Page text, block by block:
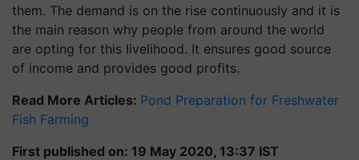
them. The demand is on the rise continuously and it is
the main reason why people from around the world
are opting for this livelihood. It ensures good source
of income and provides good profits.
Read More Articles: Pond Preparation for Freshwater
Fish Farming
First published on: 19 May 2020, 13:37 IST